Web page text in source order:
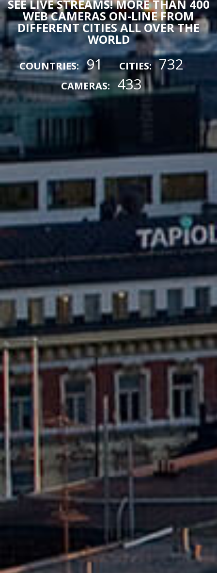
SEE LIVE STREAMS! MORE THAN 400
WEB CAMERAS ON-LINE FROM
DIFFERENT CITIES ALL OVER THE
WORLD
COUNTRIES: 91 CITIES: 732
CAMERAS: 433